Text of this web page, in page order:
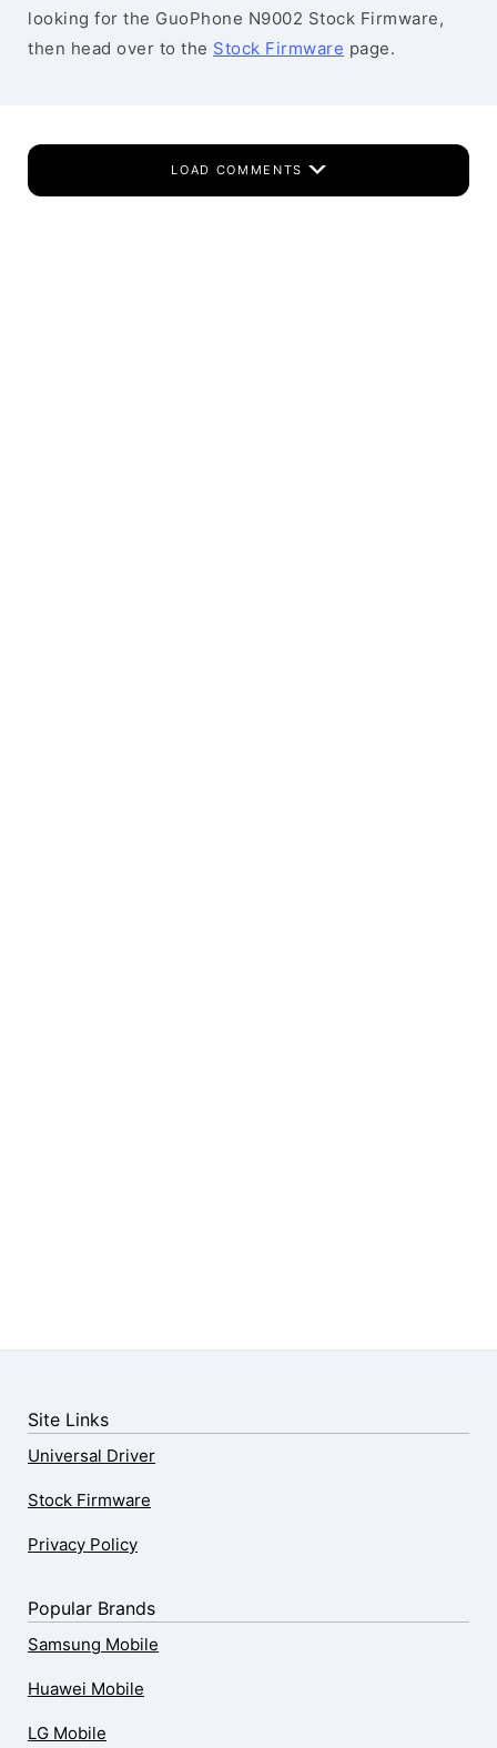
looking for the GuoPhone N9002 Stock Firmware,
then head over to the Stock Firmware page.
LOAD COMMENTS
Site Links
Universal Driver
Stock Firmware
Privacy Policy
Popular Brands
Samsung Mobile
Huawei Mobile
LG Mobile